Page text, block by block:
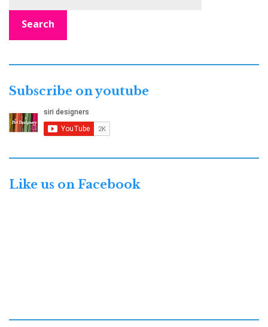
Search
Subscribe on youtube
Like us on Facebook